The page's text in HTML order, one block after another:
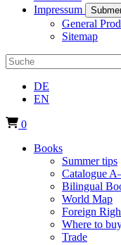
Impressum
General
Sitemap
DE
EN
0
Books
Summer tips
Catalogue
Bilingual
World Map
Foreign
Where to
Trade